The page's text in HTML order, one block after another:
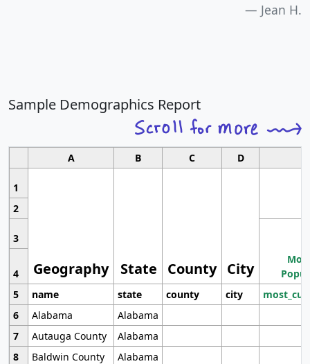
Jean H.
Sample Demographics Report
A B C D
1
Geography State County City
2
3
4
5
name state county city
6
Alabama
Alabama
7
Autauga County
Alabama
8
Baldwin County
Alabama